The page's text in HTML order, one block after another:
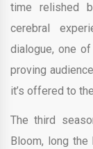
time relished
cerebral
dialogue, one of
proving
it’s offered to
The third
Bloom, long